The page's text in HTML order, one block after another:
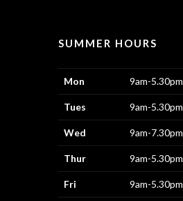
SUMMER HOURS
Mon 9am-5.30pm
Tues 9am-5.30pm
Wed 9am-7.30pm
Thur 9am-5.30pm
Fri 9am-5.30pm